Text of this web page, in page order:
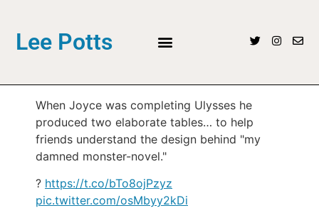
Lee Potts
When Joyce was completing Ulysses he
produced two elaborate tables… to help
friends understand the design behind "my
damned monster-novel."
? https://t.co/bTo8ojPzyz
pic.twitter.com/osMbyy2kDi